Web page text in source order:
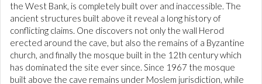
the West Bank, is completely built over and inaccessible. The
ancient structures built above it reveal a long history of
conflicting claims. One discovers not only the wall Herod
erected around the cave, but also the remains of a Byzantine
church, and finally the mosque built in the 12th century which
has dominated the site ever since. Since 1967 the mosque
built above the cave remains under Moslem jurisdiction, while